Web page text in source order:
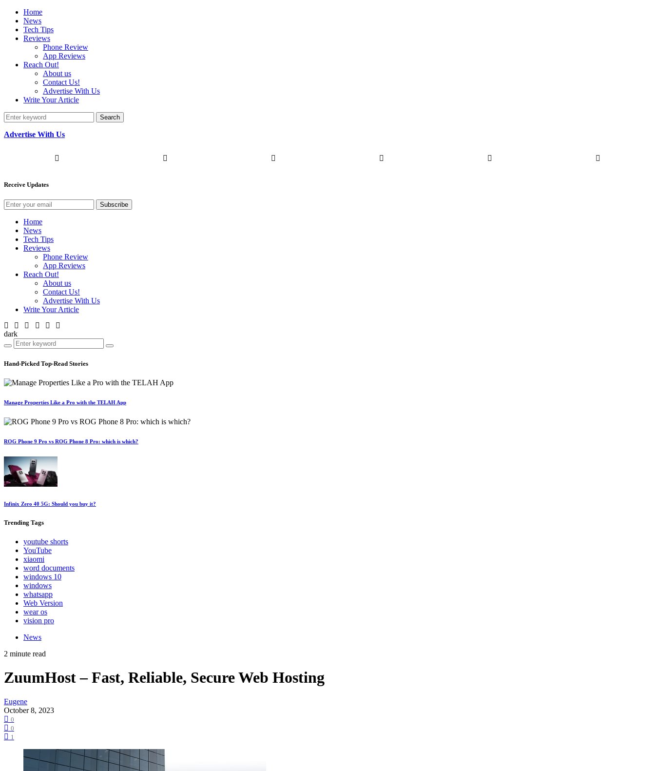
Home
News
Tech Tips
Reviews
Phone Review
App Reviews
Reach Out!
About us
Contact Us!
Advertise With Us
Write Your Article
Search
Advertise With Us
Receive Updates
Subscribe
Home
News
Tech Tips
Reviews
Phone Review
App Reviews
Reach Out!
About us
Contact Us!
Advertise With Us
Write Your Article
dark
Hand-Picked Top-Read Stories
Manage Properties Like a Pro with the TELAH App
ROG Phone 9 Pro vs ROG Phone 8 Pro: which is which?
Infinix Zero 40 5G: Should you buy it?
Trending Tags
youtube shorts
YouTube
xiaomi
word documents
windows 10
windows
whatsapp
Web Version
wear os
vision pro
News
2 minute read
ZuumHost – Fast, Reliable, Secure Web Hosting
Eugene
October 8, 2023
0
0
1